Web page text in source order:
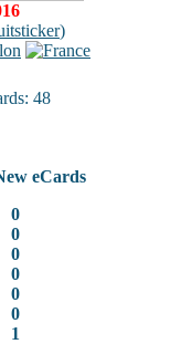
)
48
eCards
0
0
0
0
0
0
1